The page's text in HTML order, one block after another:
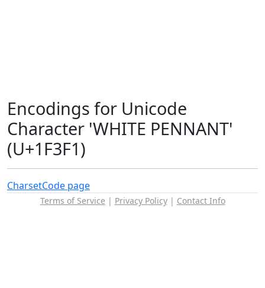
Encodings for Unicode
Character 'WHITE PENNANT'
(U+1F3F1)
CharsetCode page
Terms of Service | Privacy Policy| Contact Info